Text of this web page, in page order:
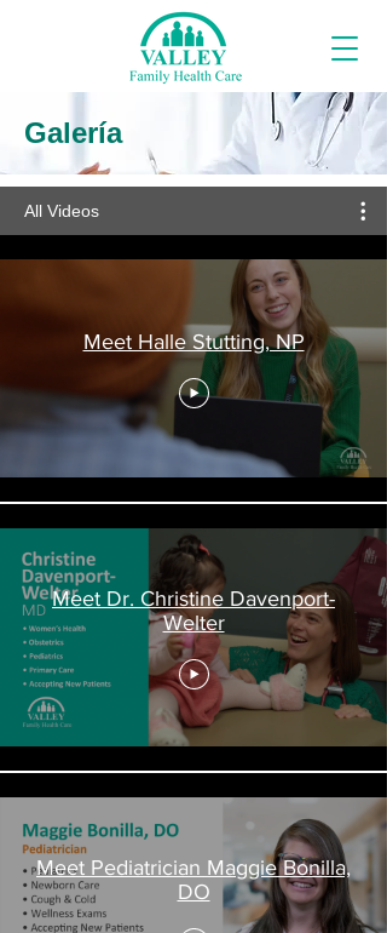
Galería
All Videos
Meet Halle Stutting, NP
Meet Dr. Christine Davenport-
Welter
Meet Pediatrician Maggie Bonilla,
DO